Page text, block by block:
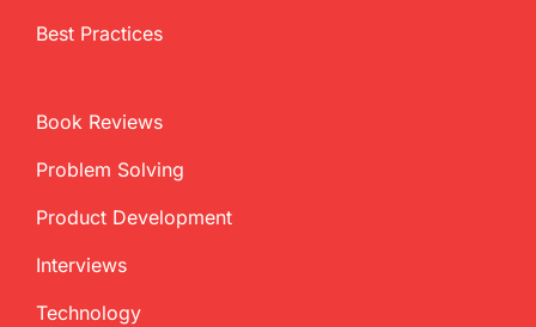
Best Practices
Book Reviews
Problem Solving
Product Development
Interviews
Technology